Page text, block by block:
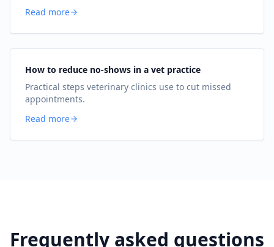
Read more
How to reduce no-shows in a vet practice
Practical steps veterinary clinics use to cut missed
appointments.
Read more
Frequently asked questions